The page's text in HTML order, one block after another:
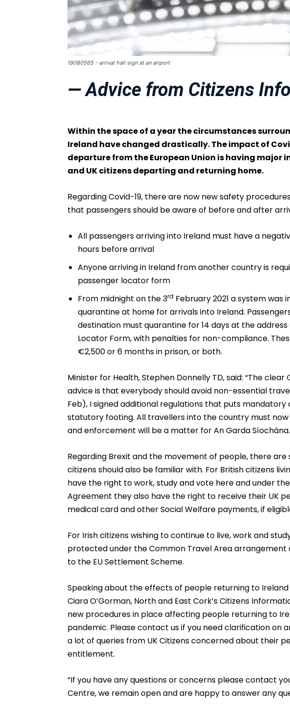
19080565 - arrival hall sign at an airport
— Advice from Citizens
Within the space of a year the circumstances
Ireland have changed drastically. The impact of
departure from the European Union is having major
and UK citizens departing and returning home.
Regarding Covid-19, there are now new safety
that passengers should be aware of before and after
All passengers arriving into Ireland must have a
hours before arrival
Anyone arriving in Ireland from another country is
passenger locator form
From midnight on the 3rd February 2021 a system
quarantine at home for arrivals into Ireland.
destination must quarantine for 14 days at the
Locator Form, with penalties for non-compliance.
€2,500 or 6 months in prison, or both.
Minister for Health, Stephen Donnelly TD, said: “The
advice is that everybody should avoid non-essential
Feb), I signed additional regulations that puts
statutory footing. All travellers into the country must
and enforcement will be a matter for An Garda
Regarding Brexit and the movement of people, there are
citizens should also be familiar with. For British citizens
have the right to work, study and vote here and under
Agreement they also have the right to receive their UK
medical card and other Social Welfare payments, if
For Irish citizens wishing to continue to live, work and
protected under the Common Travel Area
to the EU Settlement Scheme.
Speaking about the effects of people returning to Ireland
Ciara O’Gorman, North and East Cork’s Citizens
new procedures in place affecting people returning to
pandemic. Please contact us if you need clarification on
a lot of queries from UK Citizens concerned about their
entitlement.
“If you have any questions or concerns please contact
Centre, we remain open and are happy to answer any